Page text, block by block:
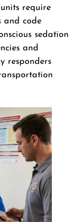
require
and code
sedation
and
responders